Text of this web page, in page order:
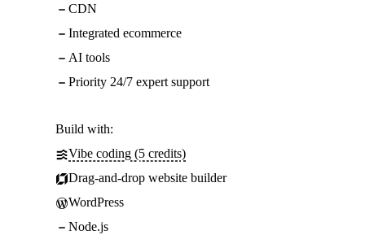
CDN
Integrated ecommerce
AI tools
Priority 24/7 expert support
Build with:
Vibe coding (5 credits)
Drag-and-drop website builder
WordPress
Node.js